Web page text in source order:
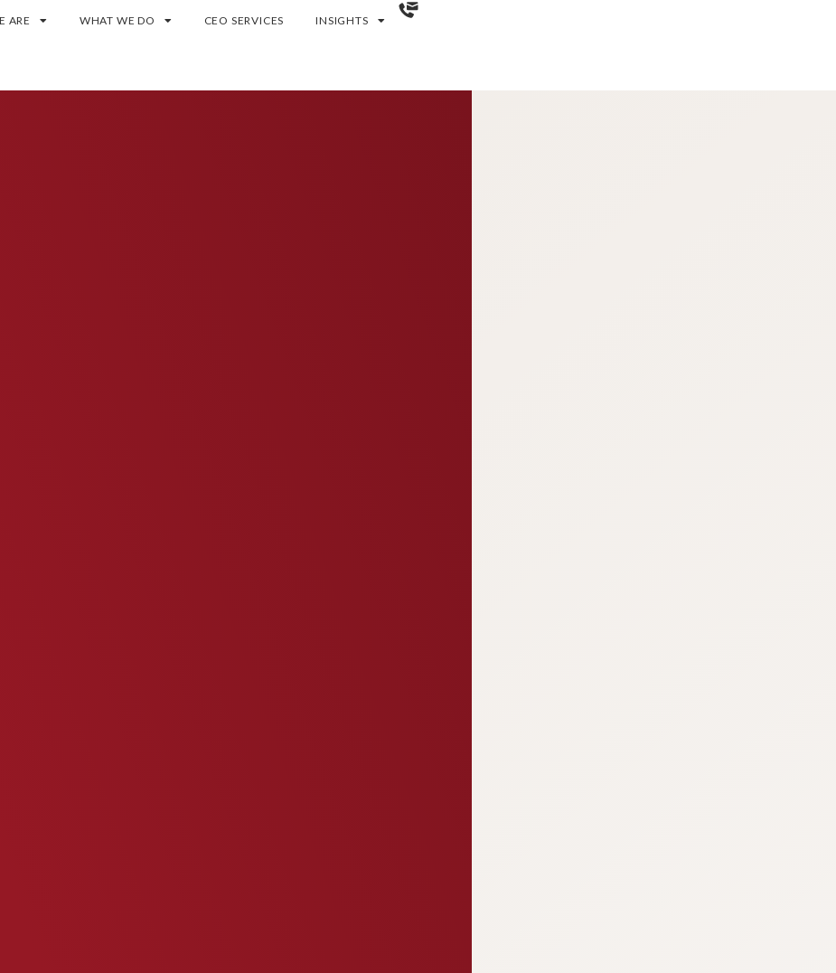
ARE WHAT WE DO CEO SERVICES INSIGHTS